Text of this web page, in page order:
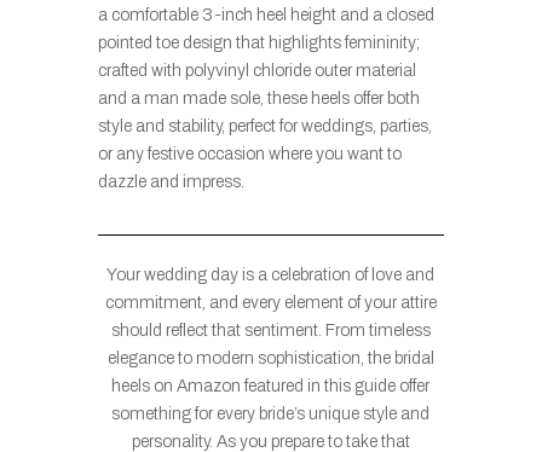
a comfortable 3-inch heel height and a closed
pointed toe design that highlights femininity;
crafted with polyvinyl chloride outer material
and a man made sole, these heels offer both
style and stability, perfect for weddings, parties,
or any festive occasion where you want to
dazzle and impress.
Your wedding day is a celebration of love and
commitment, and every element of your attire
should reflect that sentiment. From timeless
elegance to modern sophistication, the bridal
heels on Amazon featured in this guide offer
something for every bride’s unique style and
personality. As you prepare to take that